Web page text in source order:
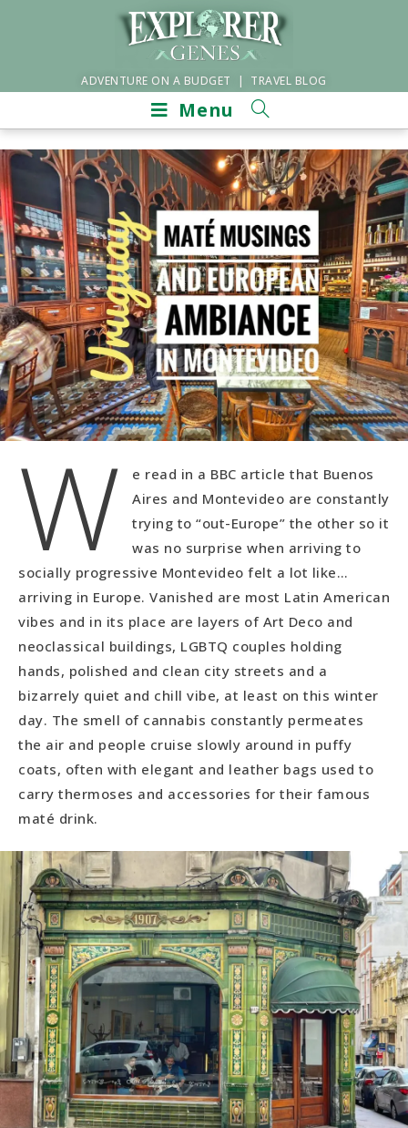
ADVENTURE ON A BUDGET | TRAVEL BLOG
Menu
W
e read in a BBC article that Buenos
Aires and Montevideo are constantly
trying to “out-Europe” the other so it
was no surprise when arriving to
socially progressive Montevideo felt a lot like…
arriving in Europe. Vanished are most Latin American
vibes and in its place are layers of Art Deco and
neoclassical buildings, LGBTQ couples holding
hands, polished and clean city streets and a
bizarrely quiet and chill vibe, at least on this winter
day. The smell of cannabis constantly permeates
the air and people cruise slowly around in puffy
coats, often with elegant and leather bags used to
carry thermoses and accessories for their famous
maté drink.